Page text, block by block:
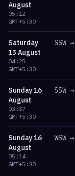
August
05:12
GMT+5:30
Saturday
15 August
04:25
GMT+5:30
SSW →
Sunday16
August
03:37
GMT+5:30
SSW →
Sunday16
August
05:14
GMT+5:30
WSW →